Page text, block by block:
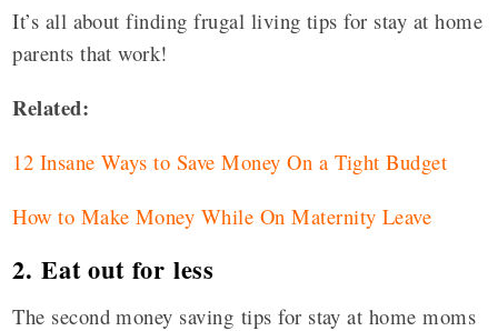
It’s all about finding frugal living tips for stay at home
parents that work!
Related:
12 Insane Ways to Save Money On a Tight Budget
How to Make Money While On Maternity Leave
2. Eat out for less
The second money saving tips for stay at home moms